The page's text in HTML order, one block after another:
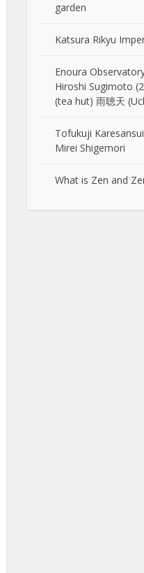
garden
Katsura Rikyu
Enoura
Hiroshi Sugimoto
(tea hut) 雨聴天
Tofukuji
Mirei Shigemori
What is Zen and